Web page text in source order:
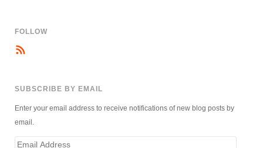
FOLLOW
SUBSCRIBE BY EMAIL
Enter your email address to receive notifications of new blog posts by
email.
Email